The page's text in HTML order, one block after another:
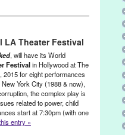
by Women,Give a
Remixed, Activism
Graham,Art,Brian
Visions Foundation,
music,
, Entertainment,
,Green Galactic,
Strong,Karen
Incarceration
LA Theater Festival
, will have its World
Festivalin Hollywood at The
2015for eight performances
York City (1988 & now),
the complex play is
related to power, child
start at7:30pm(with one
entry »